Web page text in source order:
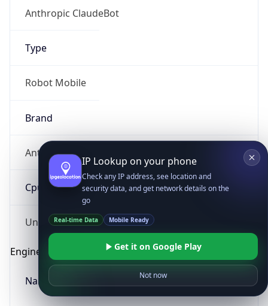
Anthropic ClaudeBot
Type
Robot Mobile
Brand
Anthropic
Cpu
Unknown
Engine
Name
IP Lookup on your phone
Check any IP address, see location and
security data, and get network details on the
go
Real-time Data Mobile Ready
Get it on Google Play
Not now